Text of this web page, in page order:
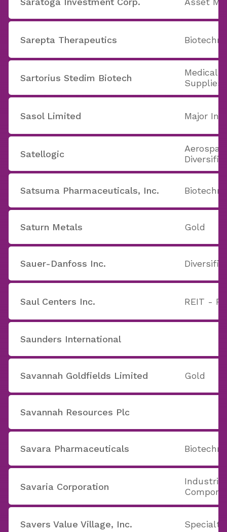
Sarepta Therapeutics
Sartorius Stedim Biotech
Medical
Supplies
Sasol Limited Major
Satellogic
Satsuma Pharmaceuticals, Inc.
Saturn Metals Gold
Sauer-Danfoss Inc.
Saul Centers Inc. REIT -
Saunders International
Savannah Goldfields Limited Gold
Savannah Resources Plc
Savara Pharmaceuticals
Savaria Corporation
Savers Value Village, Inc.